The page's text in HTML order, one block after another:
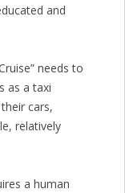
and
needs to
as a taxi
cars,
relatively
a human